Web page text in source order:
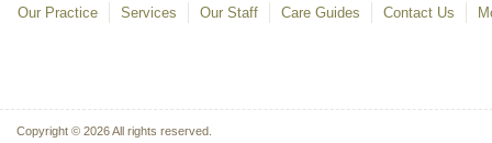
Our Practice Services Our Staff Care Guides Contact Us
Copyright © 2026 All rights reserved.